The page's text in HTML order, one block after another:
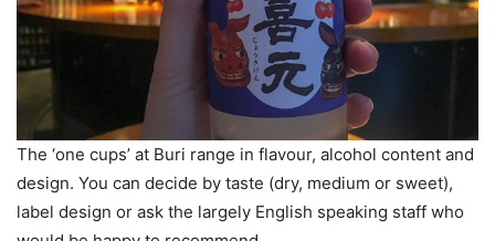
The ‘one cups’ at Buri range in flavour, alcohol content and
design. You can decide by taste (dry, medium or sweet),
label design or ask the largely English speaking staff who